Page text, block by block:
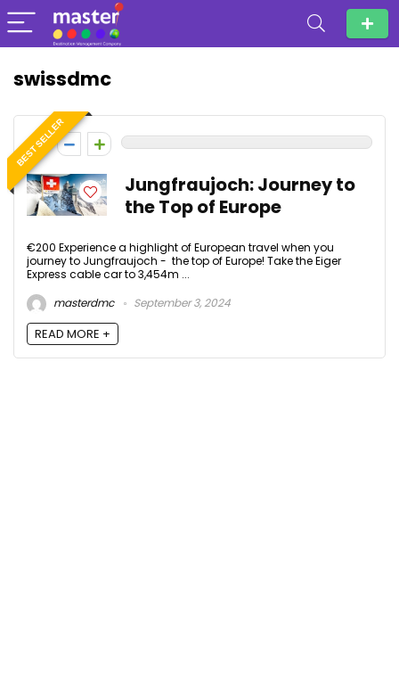
swissdmc
BEST SELLER
0
Jungfraujoch: Journey to
the Top of Europe
€200 Experience a highlight of European travel when you
journey to Jungfraujoch - the top of Europe! Take the Eiger
Express cable car to 3,454m ...
masterdmc
September 3, 2024
READ MORE +